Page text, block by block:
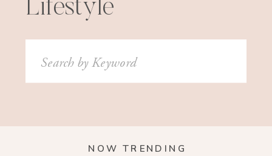
Lifestyle
Search
for:
NOW TRENDING